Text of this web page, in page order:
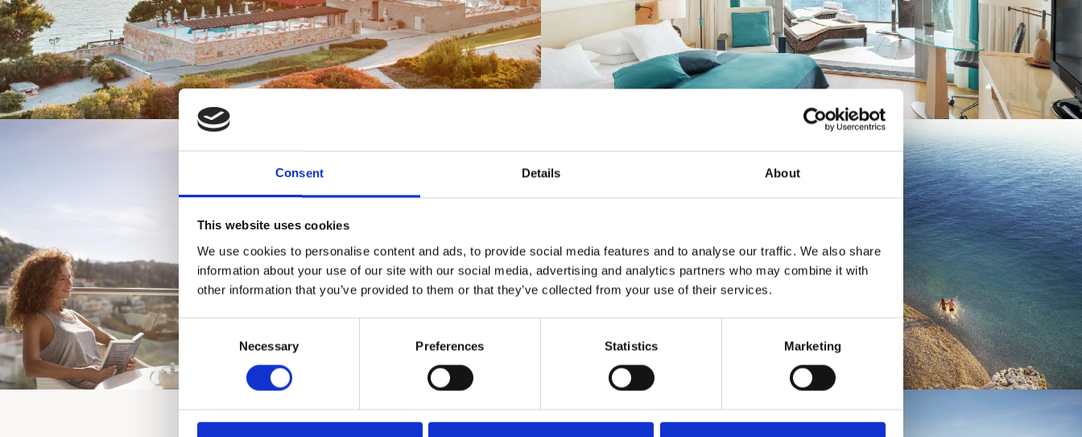
Consent Details About
This website uses cookies
We use cookies to personalise content and ads, to provide social media features and to analyse our traffic. We also share
information about your use of our site with our social media, advertising and analytics partners who may combine it with
other information that you’ve provided to them or that they’ve collected from your use of their services.
Consent
Necessary Preferences Statistics Marketing
Enjoy breathtaking views of the azure sea and
fragrant nature